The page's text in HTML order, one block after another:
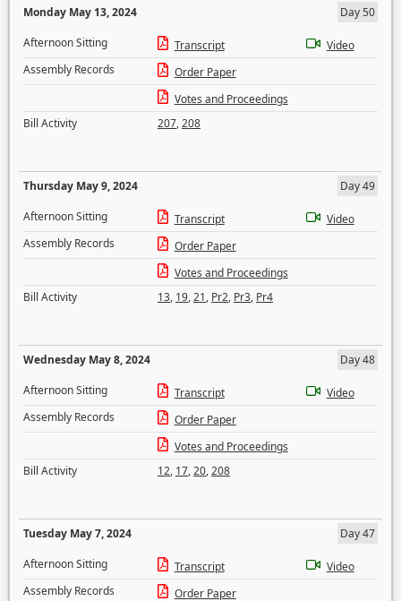
Monday May 13, 2024
Day 50
Afternoon Sitting
Transcript
Video
Assembly Records
Order Paper
Votes and Proceedings
Bill Activity
207,208
Thursday May 9, 2024
Day 49
Afternoon Sitting
Transcript
Video
Assembly Records
Order Paper
Votes and Proceedings
Bill Activity
13, 19,21, Pr2, Pr3, Pr4
Wednesday May 8, 2024
Day 48
Afternoon Sitting
Transcript
Video
Assembly Records
Order Paper
Votes and Proceedings
Bill Activity
12, 17,20,208
Tuesday May 7, 2024
Day 47
Afternoon Sitting
Transcript
Video
Assembly Records
Order Paper